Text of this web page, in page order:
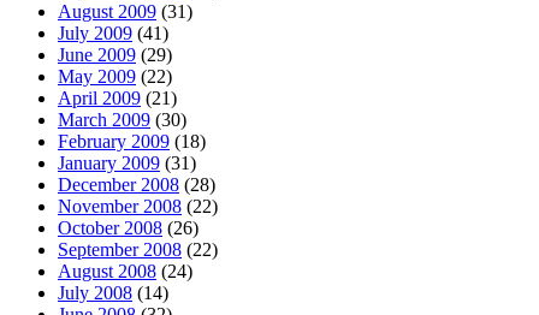
August 2009 (31)
July 2009 (41)
June 2009 (29)
May 2009 (22)
April 2009 (21)
March 2009 (30)
February 2009 (18)
January 2009 (31)
December 2008 (28)
November 2008 (22)
October 2008 (26)
September 2008 (22)
August 2008 (24)
July 2008 (14)